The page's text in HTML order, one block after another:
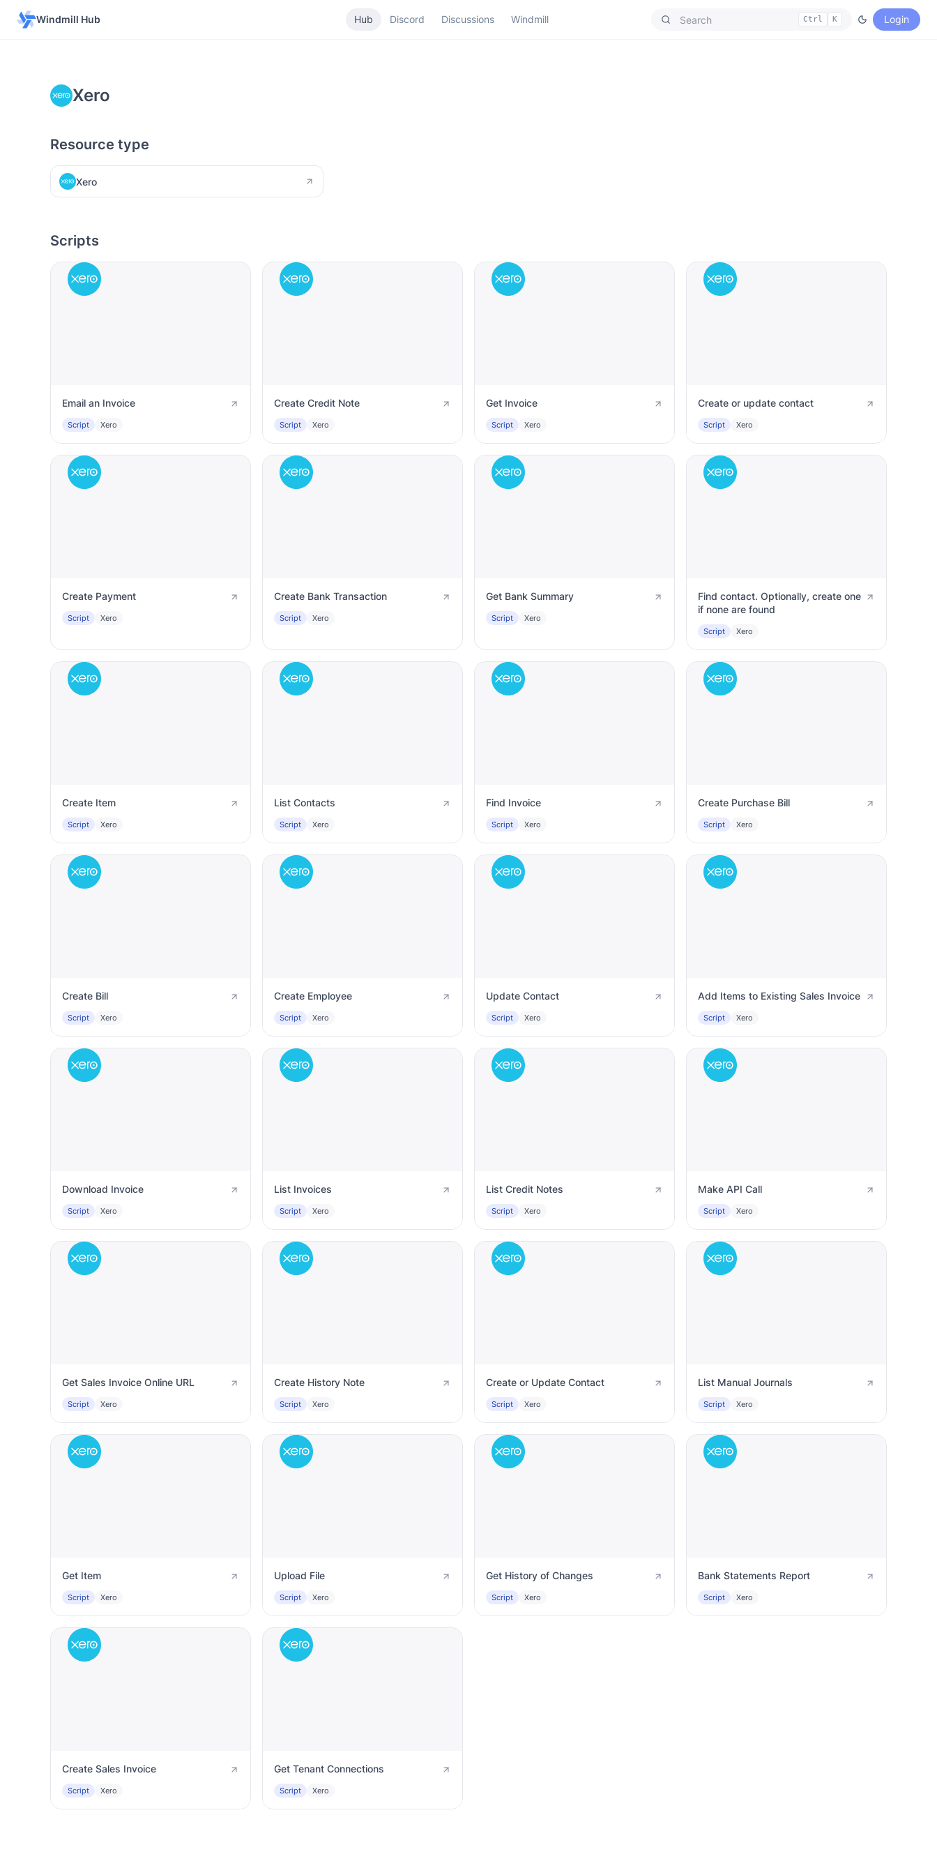
Windmill Hub Hub Discord Discussions Windmill Ctrl K Login
Xero
Resource type
Xero
Scripts
Email an Invoice
Script Xero
Create Credit Note
Script Xero
Get Invoice
Script Xero
Create or update contact
Script Xero
Create Payment
Script Xero
Create Bank Transaction
Script Xero
Get Bank Summary
Script Xero
Find contact. Optionally, create one
if none are found
Script Xero
Create Item
Script Xero
List Contacts
Script Xero
Find Invoice
Script Xero
Create Purchase Bill
Script Xero
Create Bill
Script Xero
Create Employee
Script Xero
Update Contact
Script Xero
Add Items to Existing Sales Invoice
Script Xero
Download Invoice
Script Xero
List Invoices
Script Xero
List Credit Notes
Script Xero
Make API Call
Script Xero
Get Sales Invoice Online URL
Script Xero
Create History Note
Script Xero
Create or Update Contact
Script Xero
List Manual Journals
Script Xero
Get Item
Script Xero
Upload File
Script Xero
Get History of Changes
Script Xero
Bank Statements Report
Script Xero
Create Sales Invoice
Script Xero
Get Tenant Connections
Script Xero